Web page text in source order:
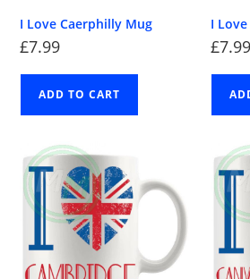
I Love Caerphilly Mug
£7.99
ADD TO CART
I
£7.99